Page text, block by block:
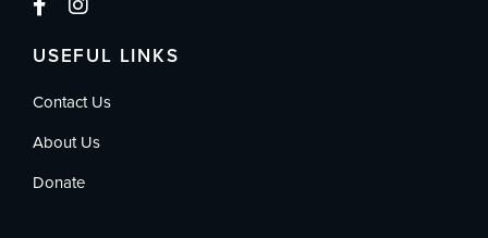
USEFUL LINKS
Contact Us
About Us
Donate